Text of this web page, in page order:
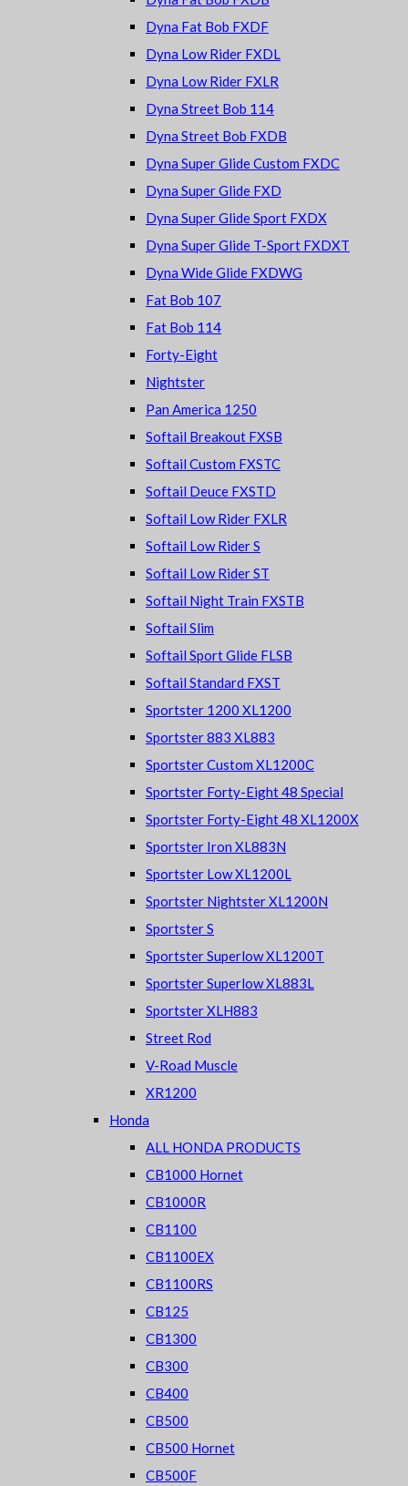
Dyna Fat Bob FXDF
Dyna Low Rider FXDL
Dyna Low Rider FXLR
Dyna Street Bob 114
Dyna Street Bob FXDB
Dyna Super Glide Custom FXDC
Dyna Super Glide FXD
Dyna Super Glide Sport FXDX
Dyna Super Glide T-Sport FXDXT
Dyna Wide Glide FXDWG
Fat Bob 107
Fat Bob 114
Forty-Eight
Nightster
Pan America 1250
Softail Breakout FXSB
Softail Custom FXSTC
Softail Deuce FXSTD
Softail Low Rider FXLR
Softail Low Rider S
Softail Low Rider ST
Softail Night Train FXSTB
Softail Slim
Softail Sport Glide FLSB
Softail Standard FXST
Sportster 1200 XL1200
Sportster 883 XL883
Sportster Custom XL1200C
Sportster Forty-Eight 48 Special
Sportster Forty-Eight 48 XL1200X
Sportster Iron XL883N
Sportster Low XL1200L
Sportster Nightster XL1200N
Sportster S
Sportster Superlow XL1200T
Sportster Superlow XL883L
Sportster XLH883
Street Rod
V-Road Muscle
XR1200
Honda
ALL HONDA PRODUCTS
CB1000 Hornet
CB1000R
CB1100
CB1100EX
CB1100RS
CB125
CB1300
CB300
CB400
CB500
CB500 Hornet
CB500F